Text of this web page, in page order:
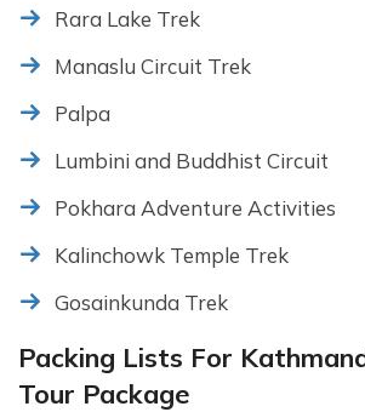
Rara Lake Trek
Manaslu Circuit Trek
Palpa
Lumbini and Buddhist Circuit
Pokhara Adventure Activities
Kalinchowk Temple Trek
Gosainkunda Trek
Packing Lists For
Tour Package